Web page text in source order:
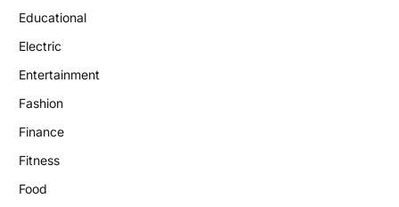
Educational
Electric
Entertainment
Fashion
Finance
Fitness
Food